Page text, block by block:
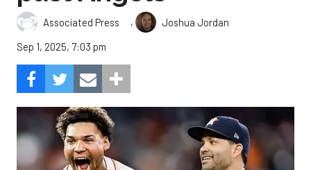
Associated Press ,
Joshua Jordan
Sep 1, 2025, 7:03 pm